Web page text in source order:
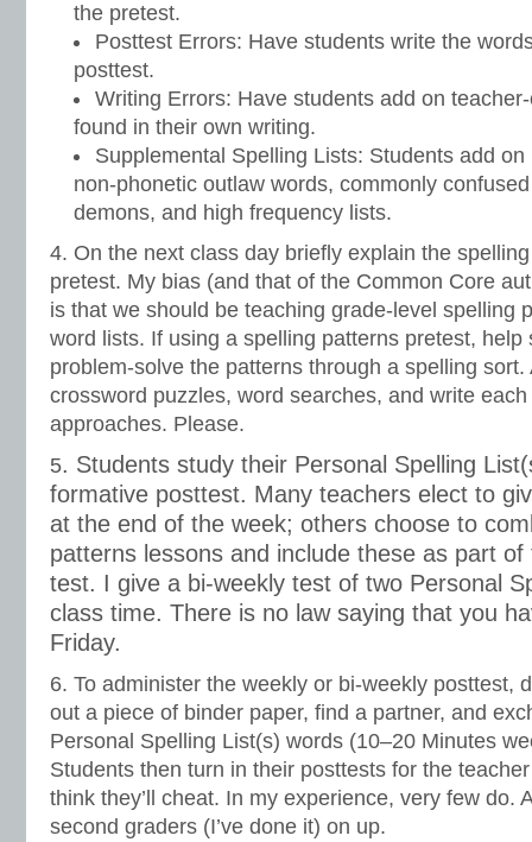
the pretest.
Posttest Errors: Have students write the
posttest.
Writing Errors: Have students add on
found in their own writing.
Supplemental Spelling Lists: Students add
non-phonetic outlaw words, commonly
demons, and high frequency lists.
4. On the next class day briefly explain the
pretest. My bias (and that of the Common Core
is that we should be teaching grade-level spelling
word lists. If using a spelling patterns pretest, help
problem-solve the patterns through a spelling sort.
crossword puzzles, word searches, and write
approaches. Please.
5. Students study their Personal Spelling
formative posttest. Many teachers elect to
at the end of the week; others choose to
patterns lessons and include these as part
test. I give a bi-weekly test of two Personal
class time. There is no law saying that you
Friday.
6. To administer the weekly or bi-weekly posttest,
out a piece of binder paper, find a partner, and
Personal Spelling List(s) words (10‒20 Minutes
Students then turn in their posttests for the
think they’ll cheat. In my experience, very few
second graders (I’ve done it) on up.